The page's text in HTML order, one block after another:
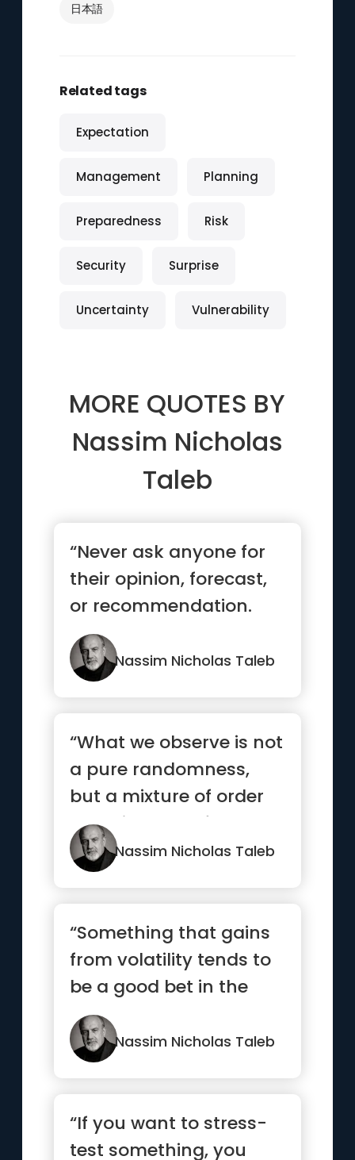
日本語
Related tags
Expectation
Management Planning
Preparedness Risk
Security Surprise
Uncertainty Vulnerability
MORE QUOTES BY
Nassim Nicholas
Taleb
“Never ask anyone for
their opinion, forecast,
or recommendation.
Just ask them what
they h...”Nassim Nicholas Taleb
“What we observe is not
a pure randomness,
but a mixture of order
and disorder, of
patterns...”
Nassim Nicholas Taleb
“Something that gains
from volatility tends to
be a good bet in the
long run”
Nassim Nicholas Taleb
“If you want to stress-
test something, you